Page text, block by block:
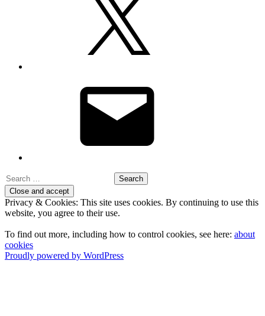
Search
for:
Privacy & Cookies: This site uses cookies. By continuing to use this
website, you agree to their use.
To find out more, including how to control cookies, see here: about
cookies
Proudly powered by WordPress